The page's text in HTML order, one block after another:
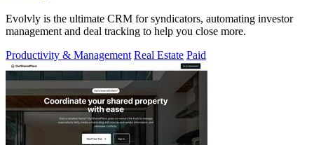
Evolvly is the ultimate CRM for syndicators, automating investor
management and deal tracking to help you close more.
Productivity & Management Real Estate Paid